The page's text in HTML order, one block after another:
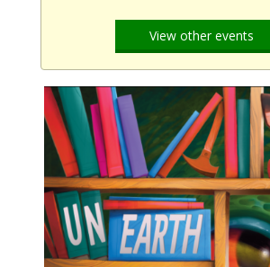
View other events